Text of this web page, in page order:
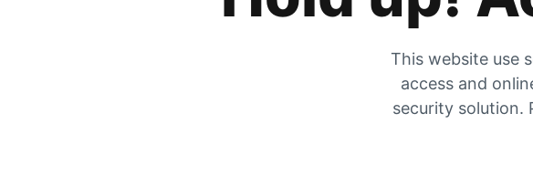
This website use
access and
security solution.